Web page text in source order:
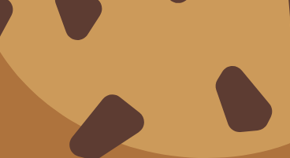
transcript would reveal)
as text. When your speech is
IB Oral Transcript Generator: See Your
loop
are tired.